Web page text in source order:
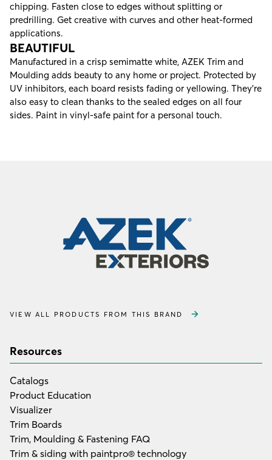
chipping. Fasten close to edges without splitting or
predrilling. Get creative with curves and other heat-formed
applications.
BEAUTIFUL
Manufactured in a crisp semimatte white, AZEK Trim and
Moulding adds beauty to any home or project. Protected by
UV inhibitors, each board resists fading or yellowing. They’re
also easy to clean thanks to the sealed edges on all four
sides. Paint in vinyl-safe paint for a personal touch.
VIEW ALL PRODUCTS FROM THIS BRAND
Resources
Catalogs
Product Education
Visualizer
Trim Boards
Trim, Moulding & Fastening FAQ
Trim & siding with paintpro® technology